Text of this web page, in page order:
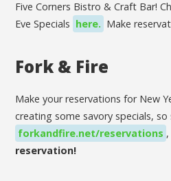
Five Corners Bistro & Craft Bar!
Eve Specials here. Make
Fork & Fire
Make your reservations for New
creating some savory specials,
forkandfire.net/reservations ,
reservation!